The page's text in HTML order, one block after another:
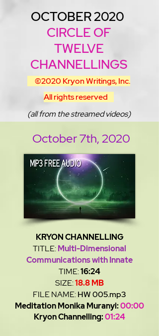
OCTOBER 2020
CIRCLE OF
TWELVE
CHANNELLINGS
©2020 Kryon Writings, Inc.
All rights reserved
(all from the streamed videos)
October 7th, 2020
KRYON CHANNELLING
TITLE:Multi-Dimensional
Communications with Innate
TIME:16:24
SIZE:18.8 MB
FILE NAME:HW 005.mp3
Meditation Monika Muranyi:00:00
Kryon Channelling:01:24